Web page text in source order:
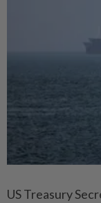
US Treasury